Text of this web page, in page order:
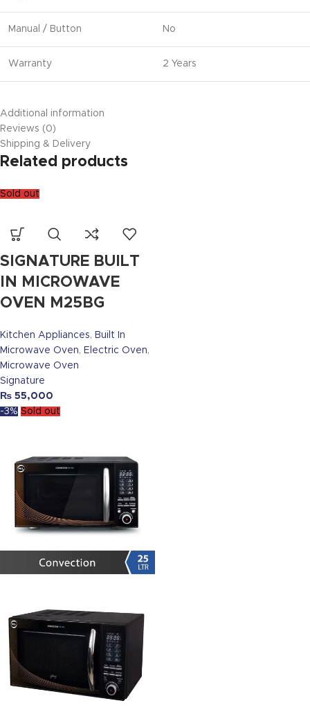
Manual / Button No
Warranty 2 Years
Additional information
Reviews (0)
Shipping & Delivery
Related products
Sold out
SIGNATURE BUILT
IN MICROWAVE
OVEN M25BG
Kitchen Appliances, Built In
Microwave Oven, Electric Oven,
Microwave Oven
Signature
₨ 55,000
-3% Sold out